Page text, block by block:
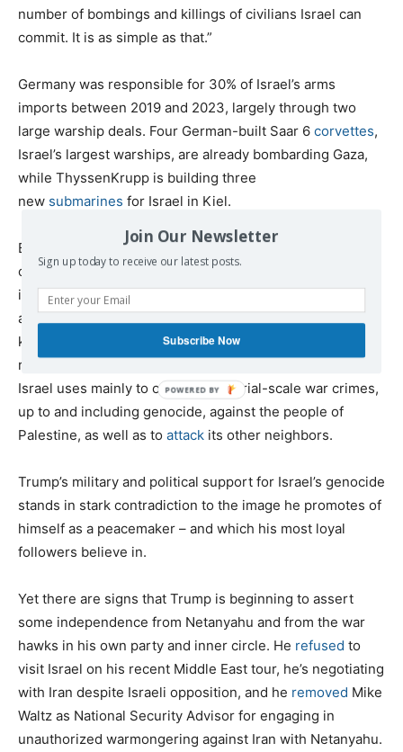
number of bombings and killings of civilians Israel can
commit. It is as simple as that.”
Germany was responsible for 30% of Israel’s arms
imports between 2019 and 2023, largely through two
large warship deals. Four German-built Saar 6 corvettes,
Israel’s largest warships, are already bombarding Gaza,
while ThyssenKrupp is building three
new submarines for Israel in Kiel.
But no country hasprovided a greater share of the tools
of genocide in Gaza than the United States,
includingnearly allthe warplanes, helicopters, bombs
and air-to-ground missiles that are destroying Gaza and
killing Palestinians. The U.S. government has a legal
responsibility to stop sending all these weapons, which
Israel uses mainly to commit industrial-scale war crimes,
up to and including genocide, against the people of
Palestine, as well as to attack its other neighbors.
Trump’s military and political support for Israel’s genocide
stands in stark contradiction to the image he promotes of
himself as a peacemaker – and which his most loyal
followers believe in.
Yet there are signs that Trump is beginning to assert
some independence from Netanyahu and from the war
hawks in his own party and inner circle. He refused to
visit Israel on his recent Middle East tour, he’s negotiating
with Iran despite Israeli opposition, and he removed Mike
Waltz as National Security Advisor for engaging in
unauthorized warmongering against Iran with Netanyahu.
Join Our Newsletter
Sign up today to receive our latest posts.
Subscribe Now